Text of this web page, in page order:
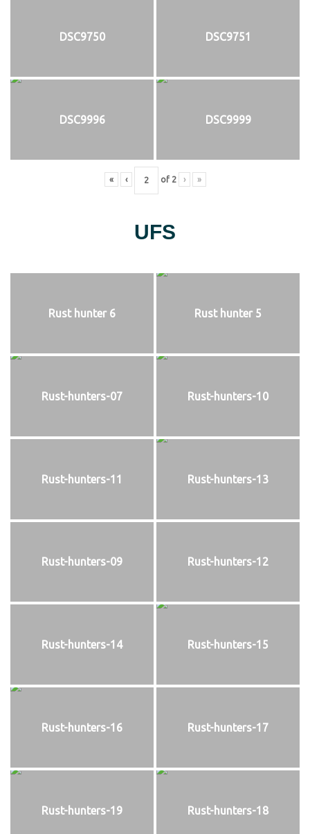
DSC9750 DSC9751
DSC9996 DSC9999
« ‹ of 2 › »
UFS
Rust hunter 6 Rust hunter 5
Rust-hunters-07 Rust-hunters-10
Rust-hunters-11 Rust-hunters-13
Rust-hunters-09 Rust-hunters-12
Rust-hunters-14 Rust-hunters-15
Rust-hunters-16 Rust-hunters-17
Rust-hunters-19 Rust-hunters-18